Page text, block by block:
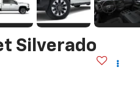
Silverado